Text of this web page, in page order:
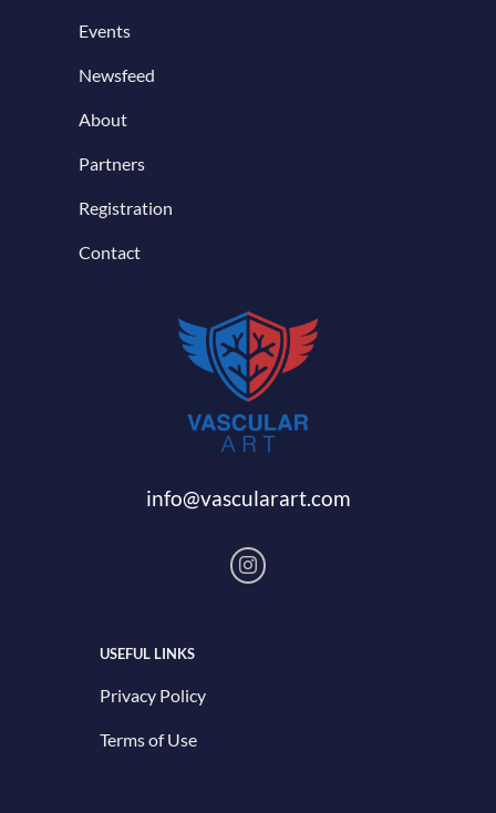
Events
Newsfeed
About
Partners
Registration
Contact
info@vascularart.com
USEFUL LINKS
Privacy Policy
Terms of Use